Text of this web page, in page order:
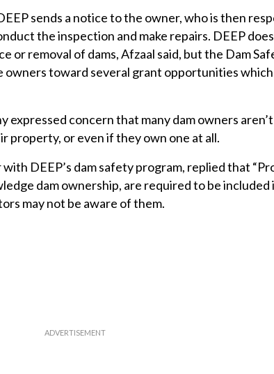
sends a notice to the owner, who is then
the inspection and make repairs. DEEP
or removal of dams, Afzaal said, but the Dam
owners toward several grant opportunities which
concern that many dam owners
property, or even if they own one at all.
DEEP’s dam safety program, replied that
dam ownership, are required to be included
may not be aware of them.